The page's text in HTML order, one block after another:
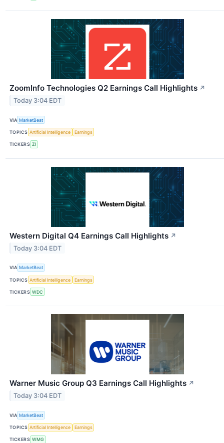
ZoomInfo Technologies Q2 Earnings Call Highlights ↗
Today 3:04 EDT
VIA MarketBeat
TOPICS Artificial Intelligence Earnings
TICKERS ZI
Western Digital Q4 Earnings Call Highlights ↗
Today 3:04 EDT
VIA MarketBeat
TOPICS Artificial Intelligence Earnings
TICKERS WDC
Warner Music Group Q3 Earnings Call Highlights ↗
Today 3:04 EDT
VIA MarketBeat
TOPICS Artificial Intelligence Earnings
TICKERS WMG